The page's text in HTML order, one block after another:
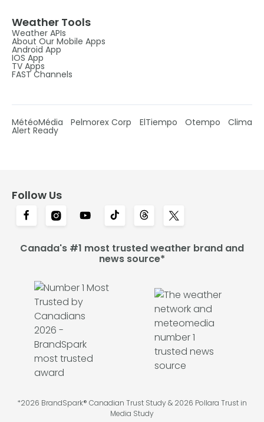
Weather Tools
Weather APIs
About Our Mobile Apps
Android App
IOS App
TV Apps
FAST Channels
MétéoMédia Pelmorex Corp ElTiempo Otempo Clima
Alert Ready
Follow Us
Canada's #1 most trusted weather brand and
news source*
*2026 BrandSpark® Canadian Trust Study & 2026 Pollara Trust in
Media Study